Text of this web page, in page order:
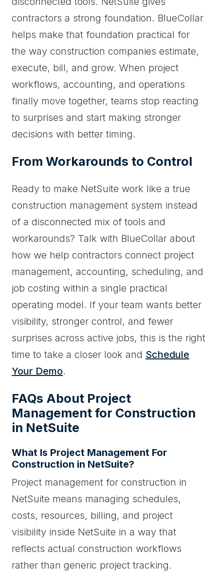
contractors a strong foundation. BlueCollar
helps make that foundation practical for
the way construction companies estimate,
execute, bill, and grow. When project
workflows, accounting, and operations
finally move together, teams stop reacting
to surprises and start making stronger
decisions with better timing.
From Workarounds to Control
Ready to make NetSuite work like a true
construction management system instead
of a disconnected mix of tools and
workarounds? Talk with BlueCollar about
how we help contractors connect project
management, accounting, scheduling, and
job costing within a single practical
operating model. If your team wants better
visibility, stronger control, and fewer
surprises across active jobs, this is the right
time to take a closer look and Schedule
Your Demo.
FAQs About Project
Management for Construction
in NetSuite
What Is Project Management For
Construction in NetSuite?
Project management for construction in
NetSuite means managing schedules,
costs, resources, billing, and project
visibility inside NetSuite in a way that
reflects actual construction workflows
rather than generic project tracking.